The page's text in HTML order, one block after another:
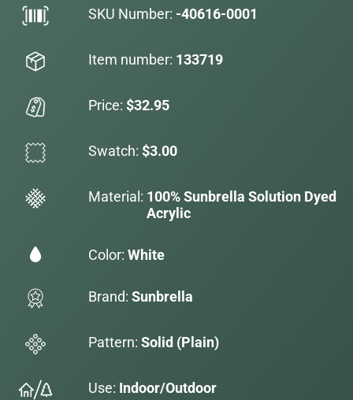
SKU Number: -40616-0001
Item number: 133719
Price: $32.95
Swatch: $3.00
Material: 100% Sunbrella Solution Dyed
Acrylic
Color: White
Brand: Sunbrella
Pattern: Solid (Plain)
Use: Indoor/Outdoor